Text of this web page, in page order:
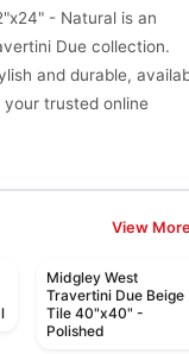
- Natural is an
Due collection.
and durable,
trusted online
View
Midgley West
Travertini Due Beige
Tile 40"x40" -
Polished